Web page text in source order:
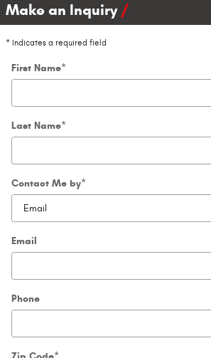
Make an Inquiry
* Indicates a required field
First Name*
Last Name*
Contact Me by*
Email
Phone